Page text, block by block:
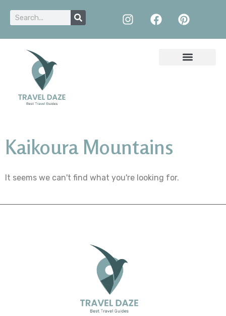
Kaikoura Mountains
It seems we can't find what you're looking for.